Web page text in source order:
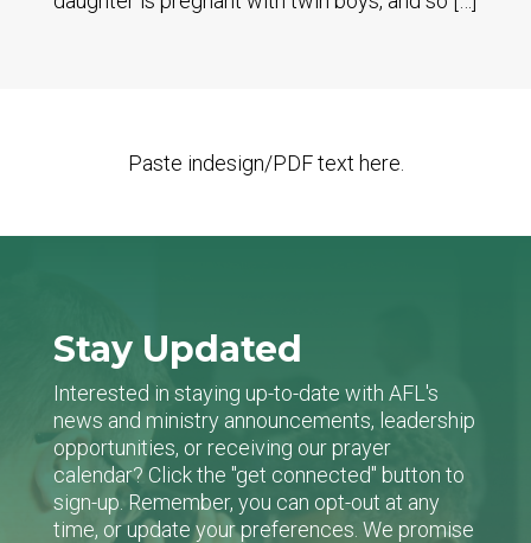
Paste indesign/PDF text here.
Stay Updated
Interested in staying up-to-date with AFL's
news and ministry announcements, leadership
opportunities, or receiving our prayer
calendar? Click the "get connected" button to
sign-up. Remember, you can opt-out at any
time, or update your preferences. We promise